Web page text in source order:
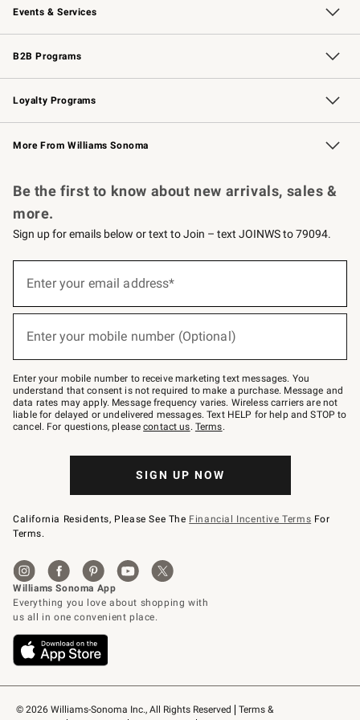
Events & Services
Wedding & Gift Registry Free Design Services
Events Knife Sharpening
Gift Cards
B2B Programs
B2B Overview Contract
Trade Professional Chefs
Corporate Gifting
Loyalty Programs
Williams Sonoma Credit Card Key Rewards
Williams Sonoma Reserve
More From Williams Sonoma
© 2026 Williams-Sonoma Inc., All Rights Reserved
Terms &
Be the first to know about new arrivals, sales &
more.
Sign up for emails below or text to Join – text JOINWS to 79094.
below
Join
–
text
JOINWS
to
79094.
Enter your email address*
Enter your mobile number (Optional)
Enter your mobile number to receive marketing text messages. You
understand that consent is not required to make a purchase. Message and
data rates may apply. Message frequency varies. Wireless carriers are not
liable for delayed or undelivered messages. Text HELP for help and STOP to
cancel. For questions, pleasecontact us. Terms.
SIGN UP NOW
California Residents, Please See The Financial Incentive Terms For
Terms.